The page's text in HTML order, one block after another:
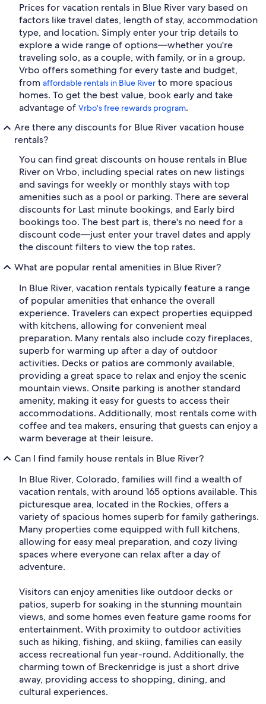
Prices for vacation rentals in Blue River vary based on
factors like travel dates, length of stay, accommodation
type, and location. Simply enter your trip details to
explore a wide range of options—whether you're
traveling solo, as a couple, with family, or in a group.
Vrbo offers something for every taste and budget,
from affordable rentals in Blue River to more spacious
homes. To get the best value, book early and take
advantage of Vrbo's free rewards program.
Are there any discounts for Blue River vacation house
rentals?
You can find great discounts on house rentals in Blue
River on Vrbo, including special rates on new listings
and savings for weekly or monthly stays with top
amenities such as a pool or parking. There are several
discounts for Last minute bookings, and Early bird
bookings too. The best part is, there's no need for a
discount code—just enter your travel dates and apply
the discount filters to view the top rates.
What are popular rental amenities in Blue River?
In Blue River, vacation rentals typically feature a range
of popular amenities that enhance the overall
experience. Travelers can expect properties equipped
with kitchens, allowing for convenient meal
preparation. Many rentals also include cozy fireplaces,
superb for warming up after a day of outdoor
activities. Decks or patios are commonly available,
providing a great space to relax and enjoy the scenic
mountain views. Onsite parking is another standard
amenity, making it easy for guests to access their
accommodations. Additionally, most rentals come with
coffee and tea makers, ensuring that guests can enjoy a
warm beverage at their leisure.
Can I find family house rentals in Blue River?
In Blue River, Colorado, families will find a wealth of
vacation rentals, with around 165 options available. This
picturesque area, located in the Rockies, offers a
variety of spacious homes superb for family gatherings.
Many properties come equipped with full kitchens,
allowing for easy meal preparation, and cozy living
spaces where everyone can relax after a day of
adventure.
Visitors can enjoy amenities like outdoor decks or
patios, superb for soaking in the stunning mountain
views, and some homes even feature game rooms for
entertainment. With proximity to outdoor activities
such as hiking, fishing, and skiing, families can easily
access recreational fun year-round. Additionally, the
charming town of Breckenridge is just a short drive
away, providing access to shopping, dining, and
cultural experiences.